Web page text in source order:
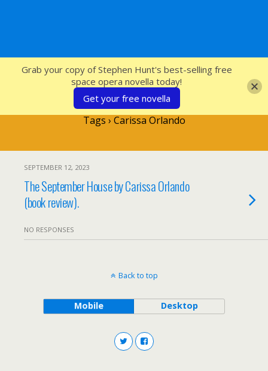
SFcrowsnest
Tags › Carissa Orlando
SEPTEMBER 12, 2023
The September House by Carissa Orlando
(book review).
NO RESPONSES
Back to top
Mobile Desktop
Grab your copy of Stephen Hunt's best-selling free
space opera novella today!
Get your free novella